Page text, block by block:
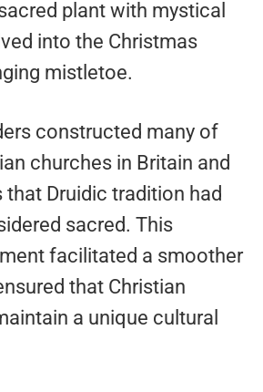
plant with mystical
into the Christmas
mistletoe.
constructed many of
churches in Britain and
that Druidic tradition had
sacred. This
facilitated a smoother
that Christian
a unique cultural